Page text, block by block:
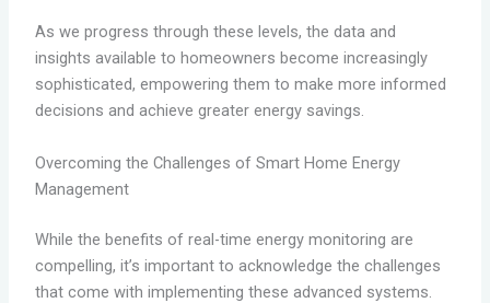
As we progress through these levels, the data and
insights available to homeowners become increasingly
sophisticated, empowering them to make more informed
decisions and achieve greater energy savings.
Overcoming the Challenges of Smart Home Energy
Management
While the benefits of real-time energy monitoring are
compelling, it’s important to acknowledge the challenges
that come with implementing these advanced systems.